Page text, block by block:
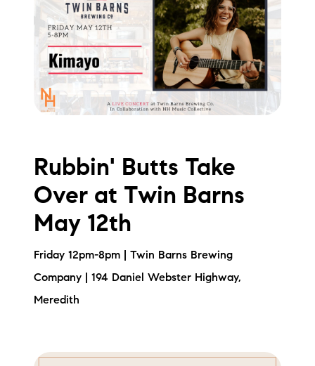
Rubbin' Butts Take
Over at Twin Barns
May 12th
Friday 12pm-8pm | Twin Barns Brewing
Company | 194 Daniel Webster Highway,
Meredith